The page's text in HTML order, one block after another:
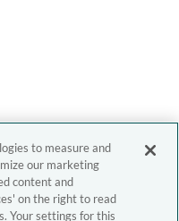
to measure and
our marketing
content and
on the right to read
Your settings for this